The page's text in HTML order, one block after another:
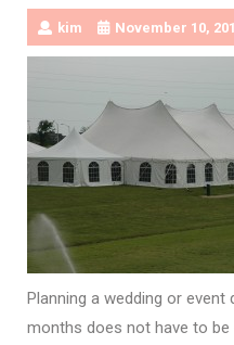
kim November 10,
Planning a wedding or
months does not have to